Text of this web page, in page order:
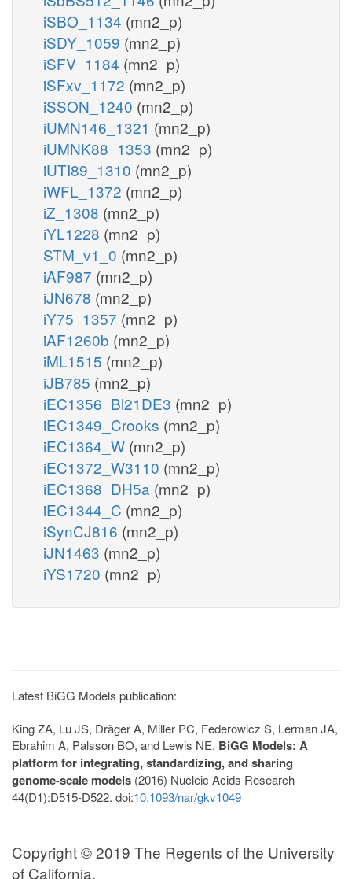
iSBO_1134 (mn2_p)
iSDY_1059 (mn2_p)
iSFV_1184 (mn2_p)
iSFxv_1172 (mn2_p)
iSSON_1240 (mn2_p)
iUMN146_1321 (mn2_p)
iUMNK88_1353 (mn2_p)
iUTI89_1310 (mn2_p)
iWFL_1372 (mn2_p)
iZ_1308 (mn2_p)
iYL1228 (mn2_p)
STM_v1_0 (mn2_p)
iAF987 (mn2_p)
iJN678 (mn2_p)
iY75_1357 (mn2_p)
iAF1260b (mn2_p)
iML1515 (mn2_p)
iJB785 (mn2_p)
iEC1356_Bl21DE3 (mn2_p)
iEC1349_Crooks (mn2_p)
iEC1364_W (mn2_p)
iEC1372_W3110 (mn2_p)
iEC1368_DH5a (mn2_p)
iEC1344_C (mn2_p)
iSynCJ816 (mn2_p)
iJN1463 (mn2_p)
iYS1720 (mn2_p)
Latest BiGG Models publication:
King ZA, Lu JS, Dräger A, Miller PC, Federowicz S, Lerman JA,
Ebrahim A, Palsson BO, and Lewis NE. BiGG Models: A
platform for integrating, standardizing, and sharing
genome-scale models (2016) Nucleic Acids Research
44(D1):D515-D522. doi:10.1093/nar/gkv1049
Copyright © 2019 The Regents of the University
of California.